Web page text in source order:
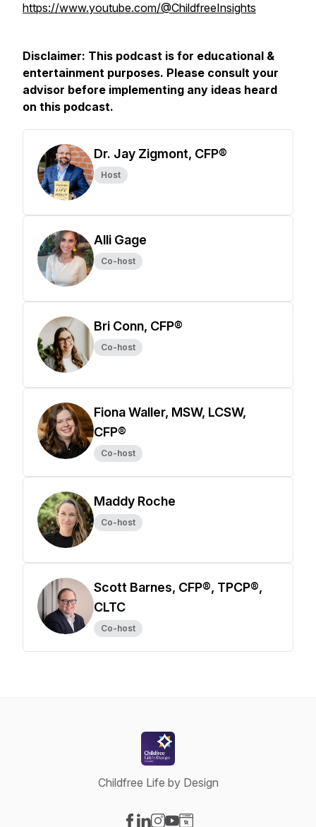
https://www.youtube.com/@ChildfreeInsights
Disclaimer: This podcast is for educational &
entertainment purposes. Please consult your
advisor before implementing any ideas heard
on this podcast.
Dr. Jay Zigmont, CFP®
Host
Alli Gage
Co-host
Bri Conn, CFP®
Co-host
Fiona Waller, MSW, LCSW,
CFP®
Co-host
Maddy Roche
Co-host
Scott Barnes, CFP®, TPCP®,
CLTC
Co-host
Childfree Life by Design